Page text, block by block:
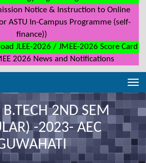
Notice & Instruction to Online
ASTU In-Campus Programme (self-
finance))
JLEE-2026 / JMEE-2026 Score Card
2026 News and Notifications
B.TECH 2ND SEM
-2023- AEC